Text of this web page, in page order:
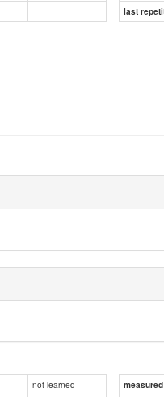
last
not learned